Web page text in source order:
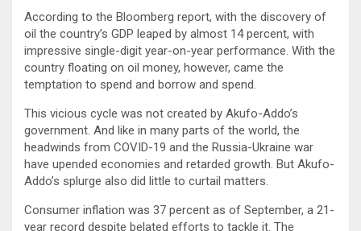
According to the Bloomberg report, with the discovery of
oil the country’s GDP leaped by almost 14 percent, with
impressive single-digit year-on-year performance. With the
country floating on oil money, however, came the
temptation to spend and borrow and spend.
This vicious cycle was not created by Akufo-Addo’s
government. And like in many parts of the world, the
headwinds from COVID-19 and the Russia-Ukraine war
have upended economies and retarded growth. But Akufo-
Addo’s splurge also did little to curtail matters.
Consumer inflation was 37 percent as of September, a 21-
year record despite belated efforts to tackle it. The